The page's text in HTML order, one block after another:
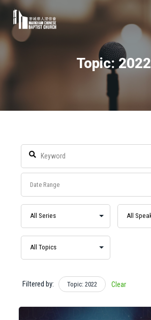
Topic: 2022
Filtered by: Topic: 2022 Clear